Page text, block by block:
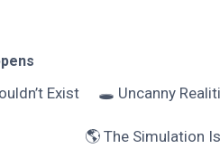
Exist 🕳️ Uncanny
🌎 The Simulation